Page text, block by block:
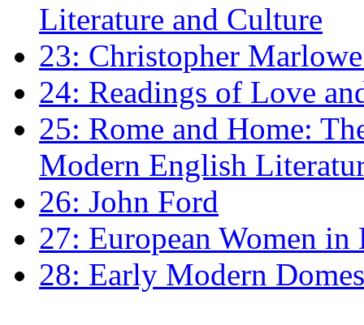
Literature and Culture
23: Christopher
24: Readings of Love
25: Rome and Home:
Modern English
26: John Ford
27: European Women
28: Early Modern